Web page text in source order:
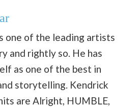
one of the leading artists
and rightly so. He has
as one of the best in
storytelling. Kendrick
are Alright, HUMBLE,